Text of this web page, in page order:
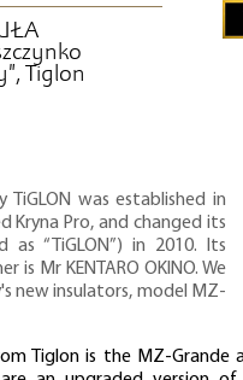
Tiglon
TiGLON was established in
Kryna Pro, and changed its
as “TiGLON”) in 2010. Its
is Mr KENTARO OKINO. We
new insulators, model MZ-
Tiglon is the MZ-Grande